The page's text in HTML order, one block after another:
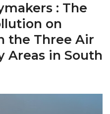
: The
on
the Three Air
Areas in South